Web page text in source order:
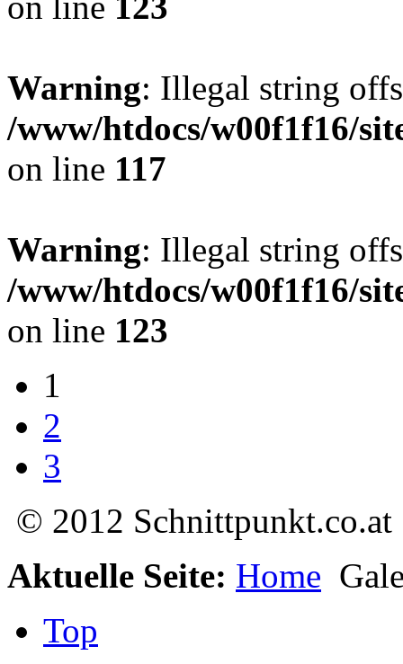
Warning: Illegal string
/www/htdocs/w00f1f16/
on line 117
Warning: Illegal string
/www/htdocs/w00f1f16/
on line 123
1
2
3
© 2012
Aktuelle Seite: Home
Top